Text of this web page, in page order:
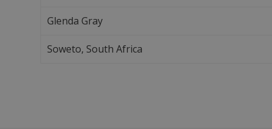
Glenda Gray
Soweto, South Africa